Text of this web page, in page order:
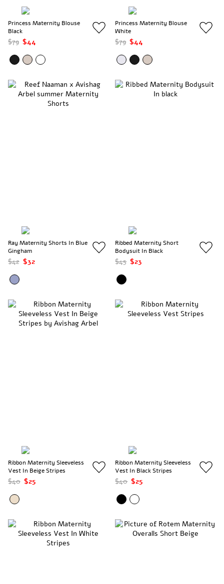
Princess Maternity Blouse
Black
$79 $44
Princess Maternity Blouse
White
$79 $44
Ray Maternity Shorts In Blue
Gingham
$42 $32
Ribbed Maternity Short
Bodysuit In Black
$45 $23
Ribbon Maternity Sleeveless
Vest In Beige Stripes
$40 $25
Ribbon Maternity Sleeveless
Vest In Black Stripes
$40 $25